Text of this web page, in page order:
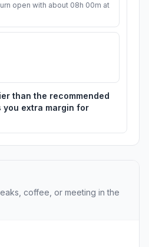
open with about 08h 00m at
than the recommended
you extra margin for
coffee, or meeting in the